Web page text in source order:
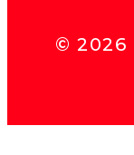
© 2026